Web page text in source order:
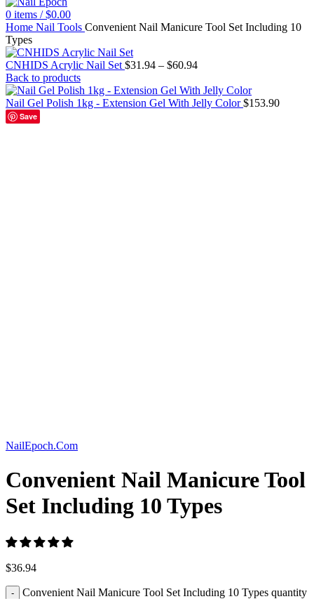
0 items / $0.00
Home Nail Tools Convenient Nail Manicure Tool Set Including 10
Types
CNHIDS Acrylic Nail Set $31.94 – $60.94
Back to products
Nail Gel Polish 1kg - Extension Gel With Jelly Color$153.90
Save
NailEpoch.Com
Convenient Nail Manicure Tool
Set Including 10 Types
$36.94
Convenient Nail Manicure Tool Set Including 10 Types quantity